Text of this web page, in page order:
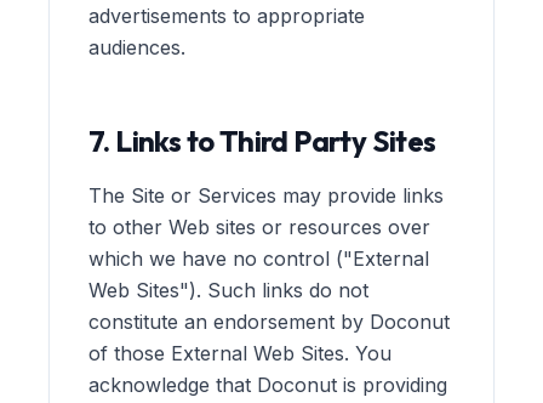
advertisements to appropriate
audiences.
7. Links to Third Party Sites
The Site or Services may provide links
to other Web sites or resources over
which we have no control ("External
Web Sites"). Such links do not
constitute an endorsement by Doconut
of those External Web Sites. You
acknowledge that Doconut is providing